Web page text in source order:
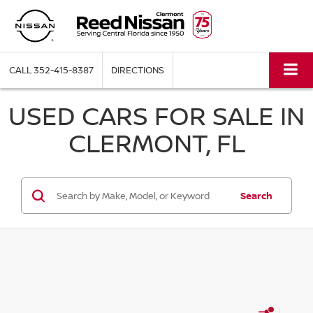
CALL352-415-8387 DIRECTIONS
USED CARS FOR SALE IN
CLERMONT, FL
Search